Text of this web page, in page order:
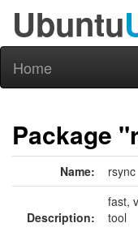
Ubuntu
Home
Package
Name: rsync
Description:
fast,
tool